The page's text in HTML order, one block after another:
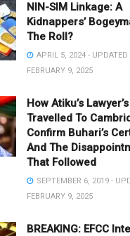
NIN-SIM Linkage: A
Kidnappers’
The Roll?
APRIL 5, 2024 - UPDATED
FEBRUARY 9, 2025
How Atiku’s Lawyer’s
Travelled To
Confirm Buhari’s
And The
That Followed
SEPTEMBER 6, 2019 -
FEBRUARY 9, 2025
BREAKING: EFCC